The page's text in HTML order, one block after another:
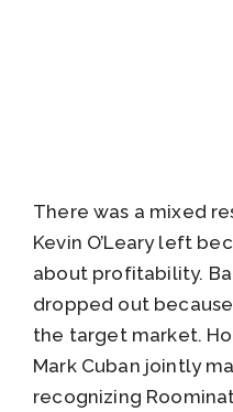
There was a mixed
Kevin O’Leary left
about profitability.
dropped out
the target market.
Mark Cuban jointly
recognizing